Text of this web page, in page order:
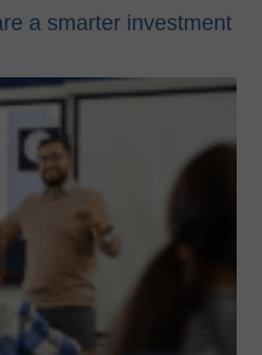
a smarter investment